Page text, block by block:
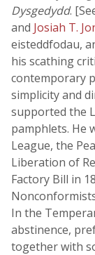
Dysgedydd.
and Josiah T.
eisteddfodau,
his scathing
contemporary
simplicity and
supported the
pamphlets. He
League, the
Liberation of
Factory Bill in
In the
abstinence,
together with